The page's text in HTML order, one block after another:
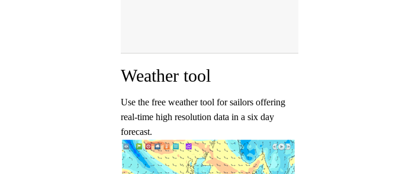
Weather tool
Use the free weather tool for sailors offering
real-time high resolution data in a six day
forecast.